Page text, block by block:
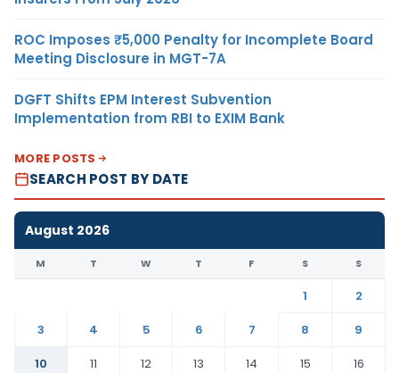
ROC Imposes ₹5,000 Penalty for Incomplete Board
Meeting Disclosure in MGT-7A
DGFT Shifts EPM Interest Subvention
Implementation from RBI to EXIM Bank
MORE POSTS
SEARCH POST BY DATE
August 2026
M T W T F S S
1
2
3
4 5 6 7 8
9
10
11 12 13 14 15
16